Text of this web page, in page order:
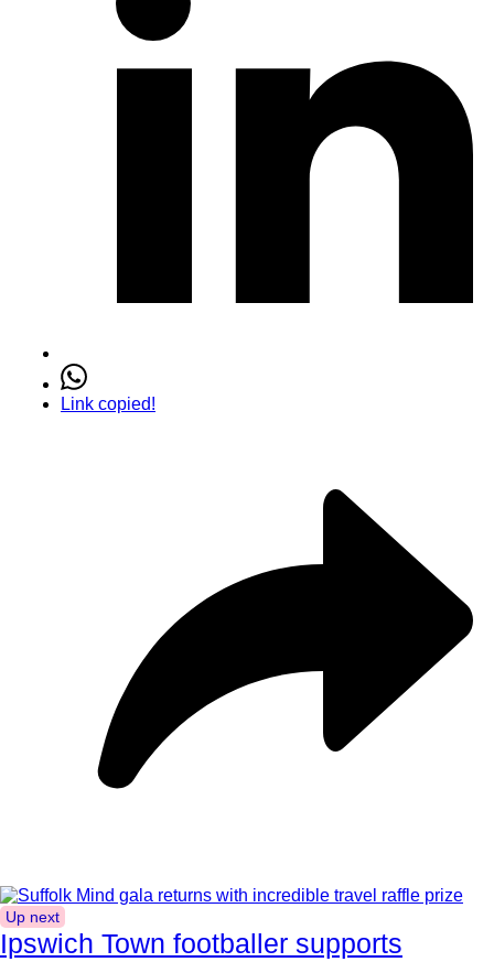
Link copied!
Up next
Ipswich Town footballer supports